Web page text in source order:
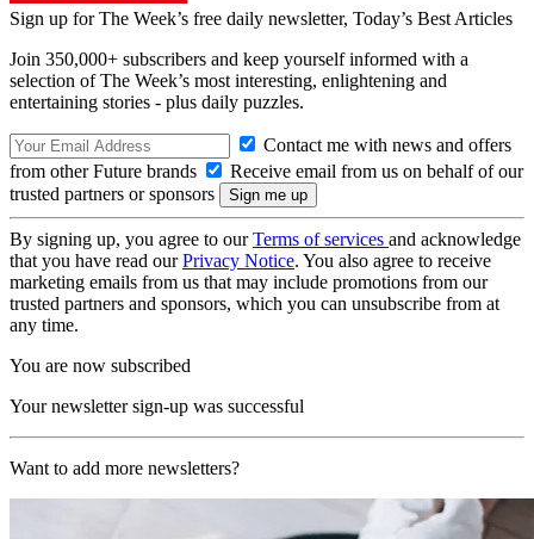
Sign up for The Week’s free daily newsletter, Today’s Best Articles
Join 350,000+ subscribers and keep yourself informed with a
selection of The Week’s most interesting, enlightening and
entertaining stories - plus daily puzzles.
Contact me with news and offers
from other Future brands
Receive email from us on behalf of our
trusted partners or sponsors
By signing up, you agree to ourTerms of services and acknowledge
that you have read ourPrivacy Notice. You also agree to receive
marketing emails from us that may include promotions from our
trusted partners and sponsors, which you can unsubscribe from at
any time.
You are now subscribed
Your newsletter sign-up was successful
Want to add more newsletters?